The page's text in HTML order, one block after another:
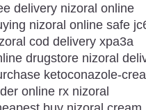
delivery nizoral online
nizoral online safe
cod delivery xpa3a
drugstore nizoral
ketoconazole-
online rx nizoral